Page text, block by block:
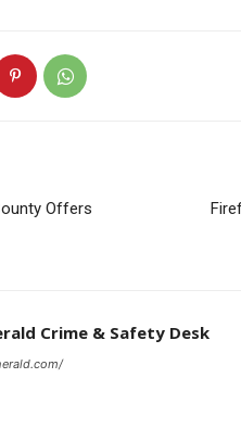
Offers
Crime & Safety Desk